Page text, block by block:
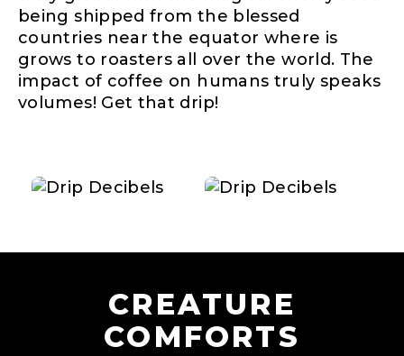
being shipped from the blessed
countries near the equator where is
grows to roasters all over the world. The
impact of coffee on humans truly speaks
volumes! Get that drip!
CREATURE
COMFORTS